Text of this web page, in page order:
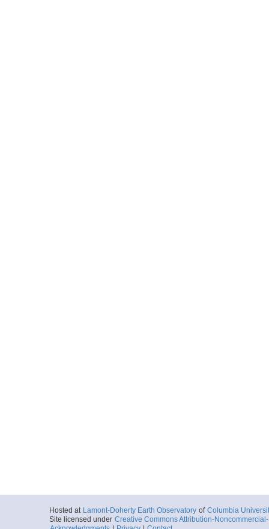
Hosted at Lamont-Doherty Earth Observatory of Columbia
Site licensed under Creative Commons Attribution-